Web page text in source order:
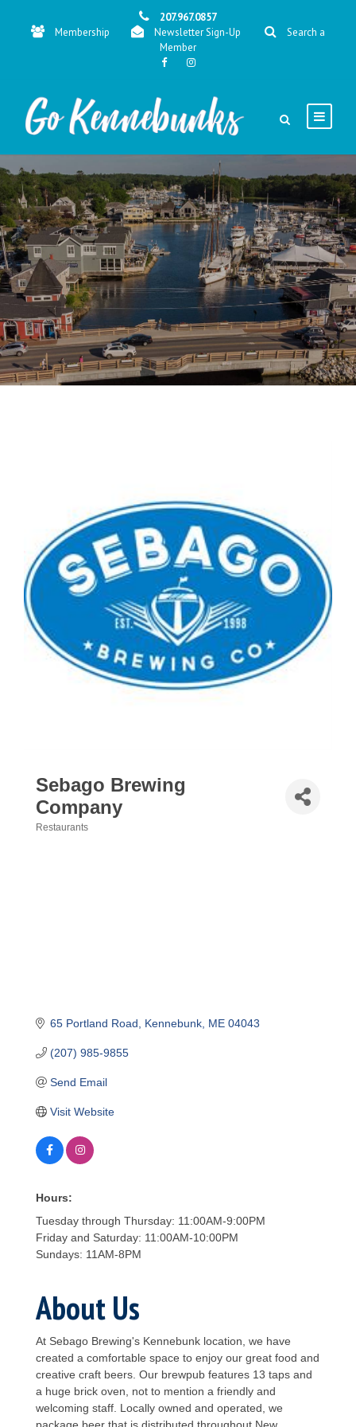
207.967.0857
Membership
Newsletter Sign-Up
Search a
Member
Sebago Brewing
Company
Restaurants
65 Portland Road Kennebunk ME 04043
(207) 985-9855
Send Email
Visit Website
Hours:
Tuesday through Thursday: 11:00AM-9:00PM
Friday and Saturday: 11:00AM-10:00PM
Sundays: 11AM-8PM
About Us
At Sebago Brewing's Kennebunk location, we have
created a comfortable space to enjoy our great food and
creative craft beers. Our brewpub features 13 taps and
a huge brick oven, not to mention a friendly and
welcoming staff. Locally owned and operated, we
package beer that is distributed throughout New